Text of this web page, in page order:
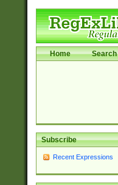
Home Search
Subscribe
Recent Expressions